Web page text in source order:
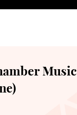
Music